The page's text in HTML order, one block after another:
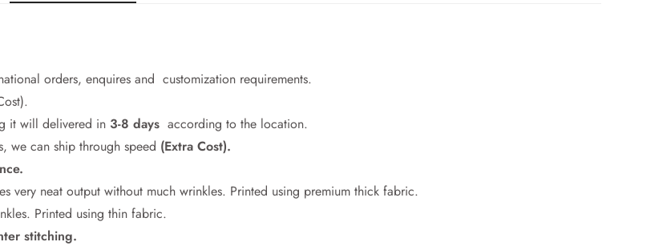
orders, enquires and customization requirements.
it will delivered in 3-8 days according to the location.
we can ship through speed (Extra Cost).
very neat output without much wrinkles. Printed using premium thick fabric.
Printed using thin fabric.
stitching.
Confirm your age
Are you 18 years old or older?